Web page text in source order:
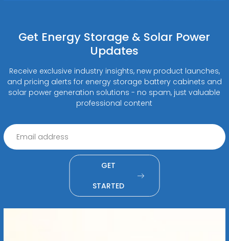
Get Energy Storage & Solar Power
Updates
Receive exclusive industry insights, new product launches,
and pricing alerts for energy storage battery cabinets and
solar power generation solutions - no spam, just valuable
professional content
GET
STARTED